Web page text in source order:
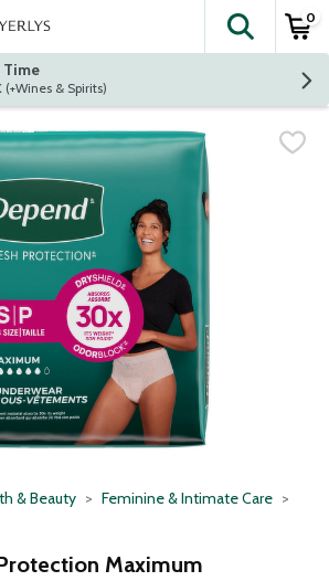
The
0
Time
at ST. LOUIS PARK (+Wines & Spirits)
& Beauty
Feminine & Intimate Care
Maximum